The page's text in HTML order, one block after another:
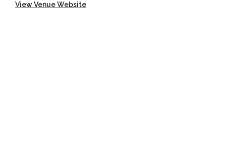
View Venue Website